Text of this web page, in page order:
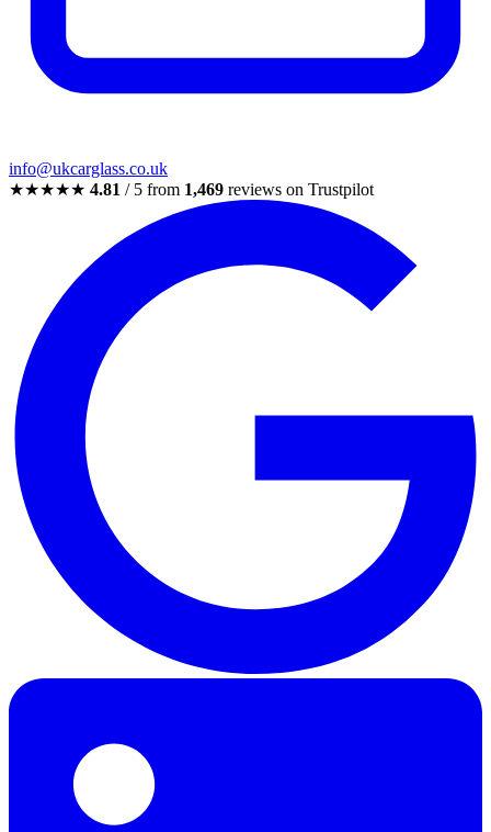
info@ukcarglass.co.uk
★★★★★ 4.81 / 5 from 1,469 reviews on Trustpilot